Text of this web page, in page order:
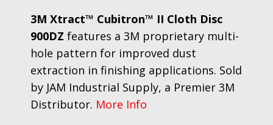
3M Xtract™ Cubitron™ II Cloth Disc
900DZ features a 3M proprietary multi-
hole pattern for improved dust
extraction in finishing applications. Sold
by JAM Industrial Supply, a Premier 3M
Distributor. More Info